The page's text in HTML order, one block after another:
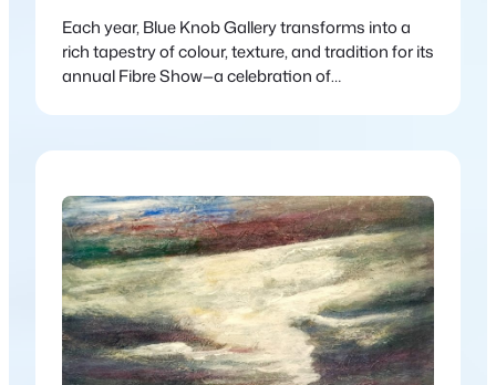
Each year, Blue Knob Gallery transforms into a
rich tapestry of colour, texture, and tradition for its
annual Fibre Show—a celebration of
exhibition showcases the incredible versatility
old techniques to modern interpretations.